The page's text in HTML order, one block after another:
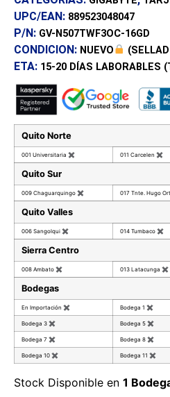
UPC/EAN: 889523048047
P/N: GV-N507TWF3OC-16GD
CONDICION: NUEVO
ETA: 15-20 DÍAS LABORABLES
Quito Norte
001 Universitaria ✖ 011 Carcelen ✖
Quito Sur
009 Chaguarquingo ✖ 017 Tnte. Hugo
Quito Valles
006 Sangolqui ✖ 014 Tumbaco ✖
Sierra Centro
008 Ambato ✖ 013 Latacunga ✖
Bodegas
En Importación ✖ Bodega 1 ✖
Bodega 3 ✖ Bodega 5 ✖
Bodega 7 ✖ Bodega 8 ✖
Bodega 10 ✖ Bodega 11 ✖
Stock Disponible en 1